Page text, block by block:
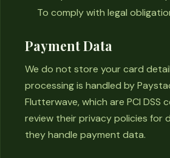
To comply with legal
Payment Data
We do not store your card
processing is handled by
Flutterwave, which are PCI DSS
review their privacy policies for
they handle payment data.